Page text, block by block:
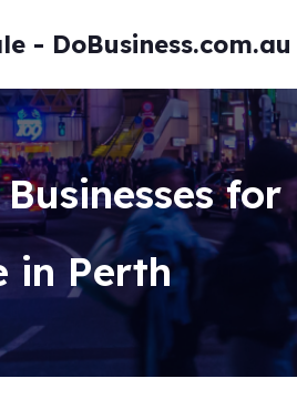
- DoBusiness.com.au
for
in Perth